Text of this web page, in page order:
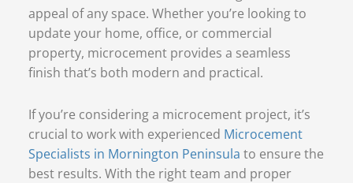
appeal of any space. Whether you’re looking to
update your home, office, or commercial
property, microcement provides a seamless
finish that’s both modern and practical.
If you’re considering a microcement project, it’s
crucial to work with experienced Microcement
Specialists in Mornington Peninsula to ensure the
best results. With the right team and proper